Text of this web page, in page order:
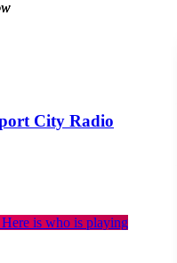
Here is who is playing